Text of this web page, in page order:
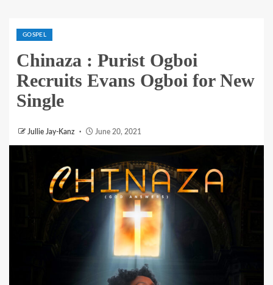
GOSPEL
Chinaza : Purist Ogboi
Recruits Evans Ogboi for New
Single
Jullie Jay-Kanz June 20, 2021